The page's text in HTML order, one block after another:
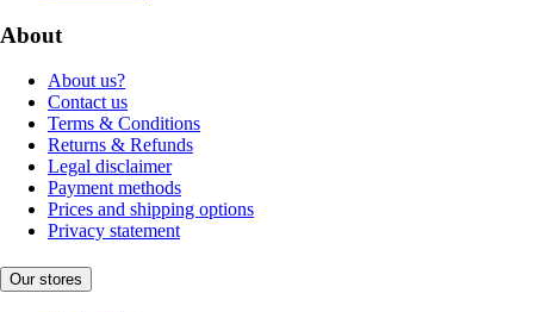
About
About us?
Contact us
Terms & Conditions
Returns & Refunds
Legal disclaimer
Payment methods
Prices and shipping options
Privacy statement
Our stores